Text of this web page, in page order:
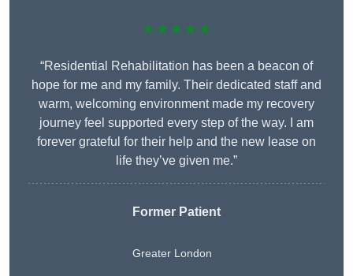
★★★★★
“Residential Rehabilitation has been a beacon of
hope for me and my family. Their dedicated staff and
warm, welcoming environment made my recovery
journey feel supported every step of the way. I am
forever grateful for their help and the new lease on
life they’ve given me.”
Former Patient
Greater London